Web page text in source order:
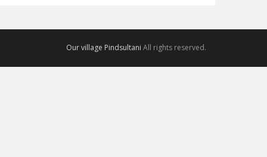
Our village Pindsultani All rights reserved.